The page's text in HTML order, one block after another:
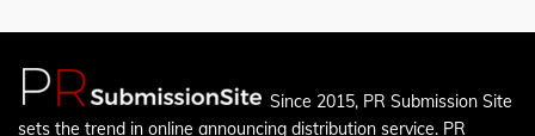
Since 2015, PR Submission Site
sets the trend in online announcing distribution service. PR